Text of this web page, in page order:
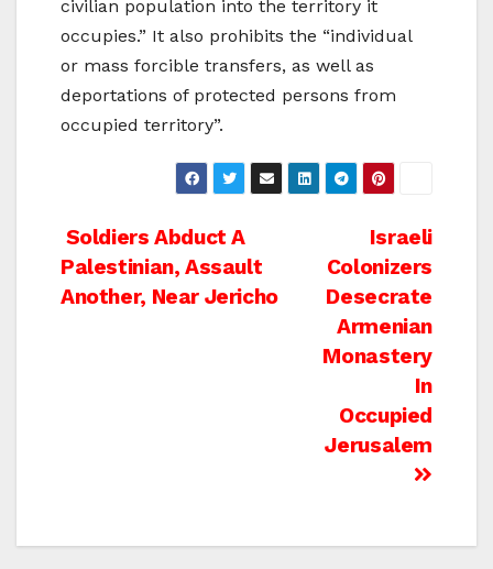
civilian population into the territory it
occupies.” It also prohibits the “individual
or mass forcible transfers, as well as
deportations of protected persons from
occupied territory”.
Post
navigation
Israeli
Colonizers
Desecrate
Armenian
Monastery
In
Occupied
Jerusalem
Soldiers Abduct A
Palestinian, Assault
Another, Near Jericho